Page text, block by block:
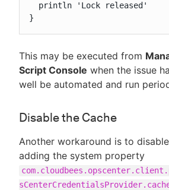
  println 'Lock released'
}
This may be executed from
Script Console when the issue
well be automated and run
Disable the Cache
Another workaround is to
adding the system property